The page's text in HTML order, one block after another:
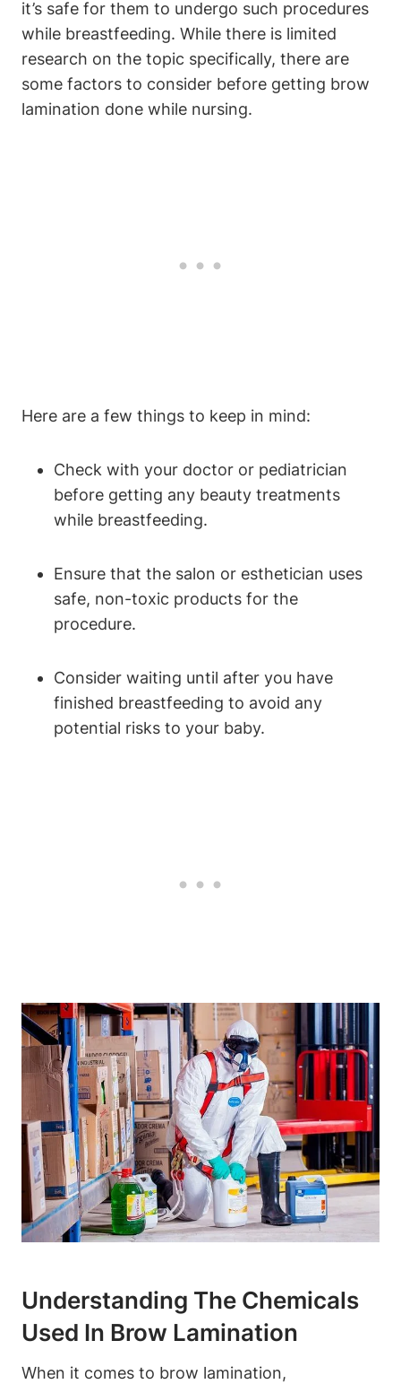
it’s safe for them to undergo such procedures
while breastfeeding. While there is limited
research on the topic specifically, there are
some factors to consider before getting brow
lamination done while nursing.
Here are a few things to keep in mind:
Check with your doctor or pediatrician
before getting any beauty treatments
while breastfeeding.
Ensure that the salon or esthetician uses
safe, non-toxic products for the
procedure.
Consider waiting until after you have
finished breastfeeding to avoid any
potential risks to your baby.
Understanding The Chemicals
Used In Brow Lamination
When it comes to brow lamination,